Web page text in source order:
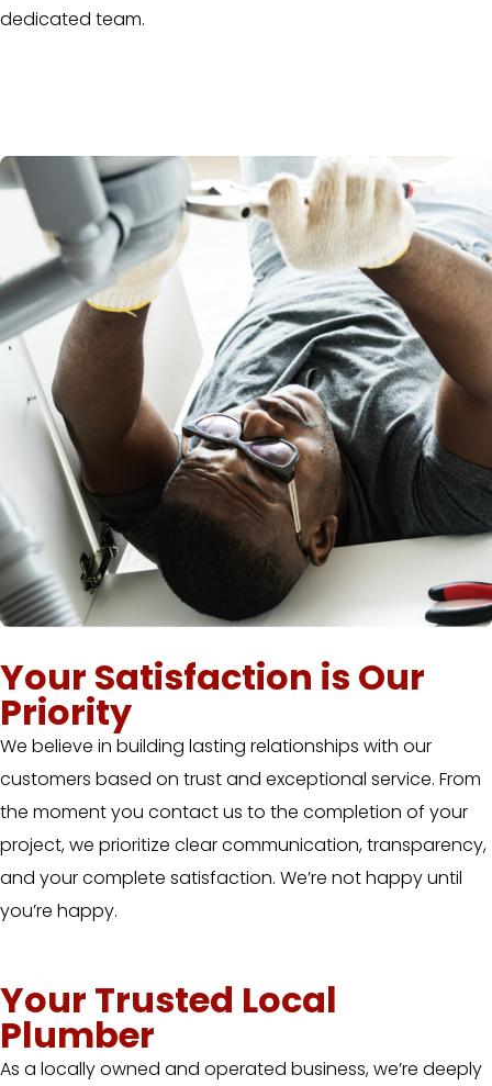
dedicated team.
Your Satisfaction is Our
Priority
We believe in building lasting relationships with our
customers based on trust and exceptional service. From
the moment you contact us to the completion of your
project, we prioritize clear communication, transparency,
and your complete satisfaction. We’re not happy until
you’re happy.
Your Trusted Local
Plumber
As a locally owned and operated business, we’re deeply